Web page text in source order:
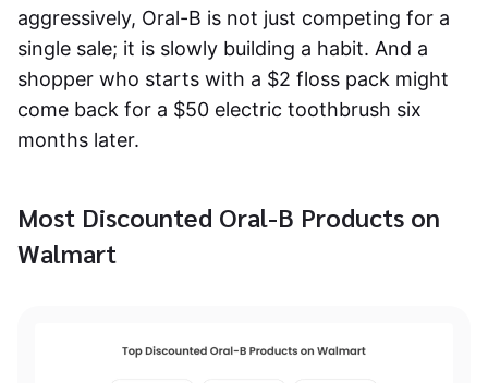
aggressively, Oral-B is not just competing for a
single sale; it is slowly building a habit. And a
shopper who starts with a $2 floss pack might
come back for a $50 electric toothbrush six
months later.
Most Discounted Oral-B Products on
Walmart